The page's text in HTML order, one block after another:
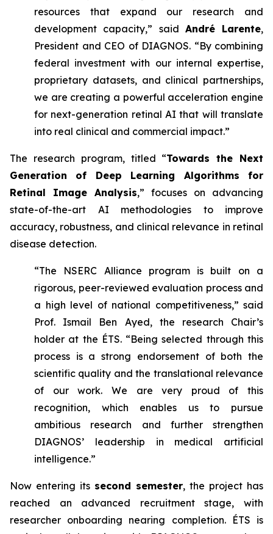
resources that expand our research and
development capacity,” said André Larente,
President and CEO of DIAGNOS. “By combining
federal investment with our internal expertise,
proprietary datasets, and clinical partnerships,
we are creating a powerful acceleration engine
for next-generation retinal AI that will translate
into real clinical and commercial impact.”
The research program, titled “Towards the Next
Generation of Deep Learning Algorithms for
Retinal Image Analysis,” focuses on advancing
state-of-the-art AI methodologies to improve
accuracy, robustness, and clinical relevance in retinal
disease detection.
“The NSERC Alliance program is built on a
rigorous, peer-reviewed evaluation process and
a high level of national competitiveness,” said
Prof. Ismail Ben Ayed, the research Chair’s
holder at the ÉTS. “Being selected through this
process is a strong endorsement of both the
scientific quality and the translational relevance
of our work. We are very proud of this
recognition, which enables us to pursue
ambitious research and further strengthen
DIAGNOS’ leadership in medical artificial
intelligence.”
Now entering its second semester, the project has
reached an advanced recruitment stage, with
researcher onboarding nearing completion. ÉTS is